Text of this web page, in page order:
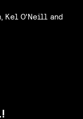
Kel O'Neill and